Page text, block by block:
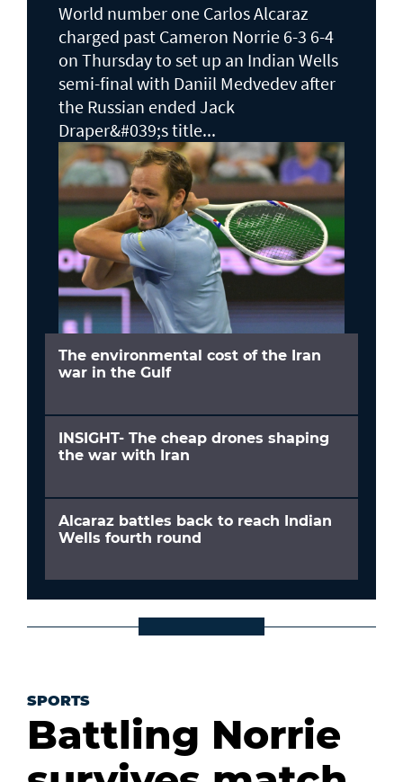
World number one Carlos Alcaraz
charged past Cameron Norrie 6-3 6-4
on Thursday to set up an Indian Wells ​
semi-final with Daniil Medvedev after
the Russian ended Jack ​
Draper&#039;s title...
The environmental cost of the Iran
war in the Gulf
INSIGHT- The cheap drones shaping
the war with Iran
Alcaraz battles back to reach Indian
Wells fourth round
SPORTS
Battling Norrie